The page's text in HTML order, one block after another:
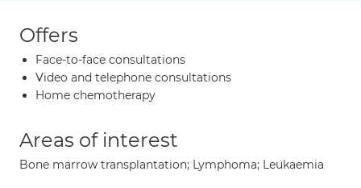
Offers
Face-to-face consultations
Video and telephone consultations
Home chemotherapy
Areas of interest
Bone marrow transplantation; Lymphoma; Leukaemia